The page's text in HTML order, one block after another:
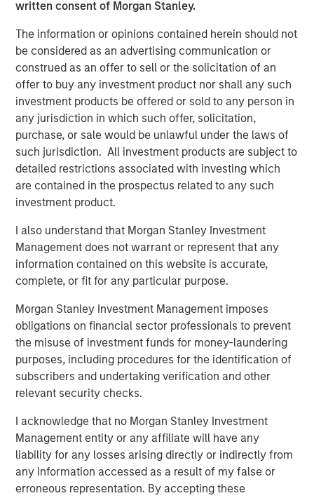
written consent of Morgan Stanley.
The information or opinions contained herein should not
be considered as an advertising communication or
construed as an offer to sell or the solicitation of an
offer to buy any investment product nor shall any such
investment products be offered or sold to any person in
any jurisdiction in which such offer, solicitation,
purchase, or sale would be unlawful under the laws of
such jurisdiction. All investment products are subject to
detailed restrictions associated with investing which
are contained in the prospectus related to any such
investment product.
I also understand that Morgan Stanley Investment
Management does not warrant or represent that any
information contained on this website is accurate,
complete, or fit for any particular purpose.
Morgan Stanley Investment Management imposes
obligations on financial sector professionals to prevent
the misuse of investment funds for money-laundering
purposes, including procedures for the identification of
subscribers and undertaking verification and other
relevant security checks.
I acknowledge that no Morgan Stanley Investment
Management entity or any affiliate will have any
liability for any losses arising directly or indirectly from
any information accessed as a result of my false or
erroneous representation. By accepting these
Just how narrow was the stock market in 2023 and 2024?
Looking at the last 35 calendar years of data for the S&P
500 Index—representing the broad U.S. stock market— we
see that 2023 and 2024 were the most concentrated,
barring 1998. (Display 1).
In terms of the percentage of companies in the S&P 500
that outperformed the index itself, the last two-year
period was the narrowest overall, rivaled only by 1998 to
1999. Following 1999, from 2000 to 2002, we saw the
highest percentage of companies outperforming the
outperform, diversified portfolios are often better
positioned to benefit.
Outperforming the Index
(35 Years: 1990 to 2024) Past performance is
no guarantee of future results.
Display 1